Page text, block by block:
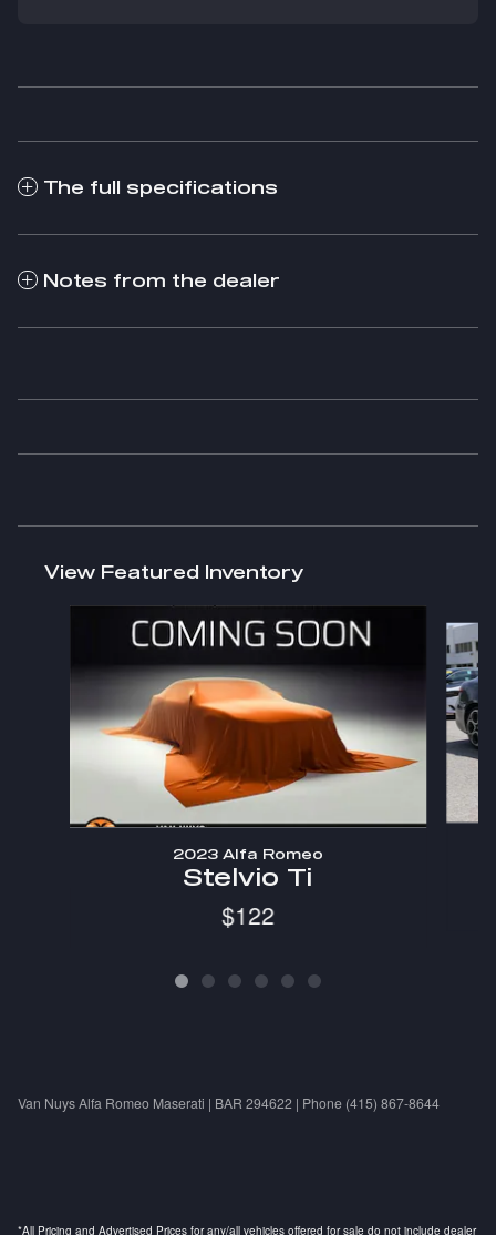
The full specifications
Notes from the dealer
View Featured Inventory
2023 Alfa Romeo
Stelvio Ti
$122
Van Nuys Alfa Romeo Maserati | BAR 294622 | Phone (415) 867-8644
*All Pricing and Advertised Prices for any/all vehicles offered for sale do not include dealer